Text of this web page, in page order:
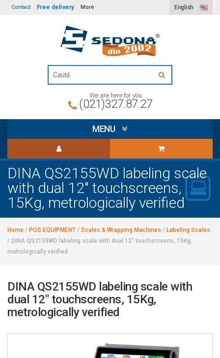
Contact Free delivery More English
We are here for you
(021)327.87.27
MENU
DINA QS2155WD labeling scale
with dual 12" touchscreens,
15Kg, metrologically verified
Home / POS EQUIPMENT / Scales & Wrapping Machines / Labeling Scales
/ DINA QS2155WD labeling scale with dual 12" touchscreens, 15Kg,
metrologically verified
DINA QS2155WD labeling scale with
dual 12" touchscreens, 15Kg,
metrologically verified